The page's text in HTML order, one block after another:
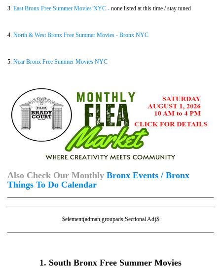
3. East Bronx Free Summer Movies NYC - none listed at this time / stay tuned
4. North & West Bronx Free Summer Movies - Bronx NYC
5. Near Bronx Free Summer Movies NYC
Also Check Our Monthly Bronx Events / Bronx
Things To Do Calendar
$element(adman,groupads,Sectional Ad)$
1. South Bronx Free Summer Movies